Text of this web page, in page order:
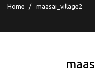
Home maasai_village2